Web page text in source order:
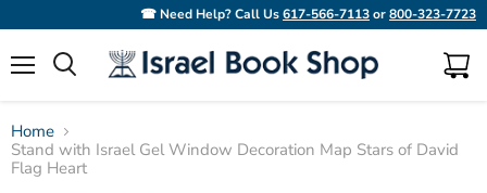
☎ Need Help? Call Us617-566-7113or800-323-7723
View
Home
Stand with Israel Gel Window Decoration Map Stars of David
Flag Heart